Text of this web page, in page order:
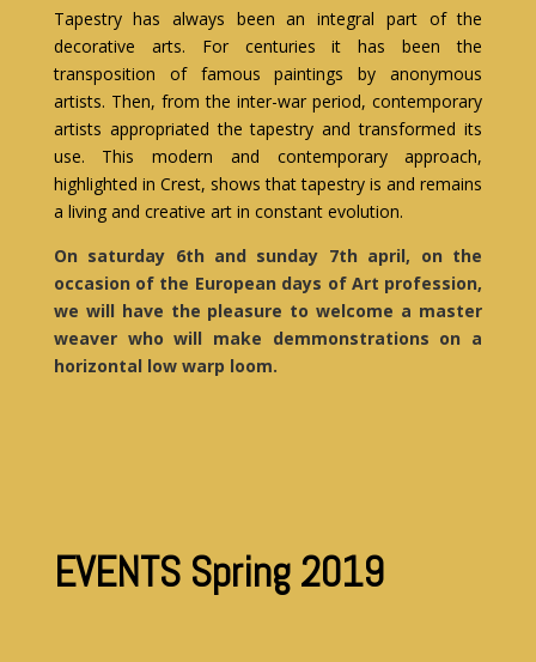
Tapestry has always been an integral part of the
decorative arts. For centuries it has been the
transposition of famous paintings by anonymous
artists. Then, from the inter-war period, contemporary
artists appropriated the tapestry and transformed its
use. This modern and contemporary approach,
highlighted in Crest, shows that tapestry is and remains
a living and creative art in constant evolution.
On saturday 6th and sunday 7th april, on the
occasion of the European days of Art profession,
we will have the pleasure to welcome a master
weaver who will make demmonstrations on a
horizontal low warp loom.
EVENTS Spring 2019